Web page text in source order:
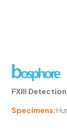
FXIII
Specimens: